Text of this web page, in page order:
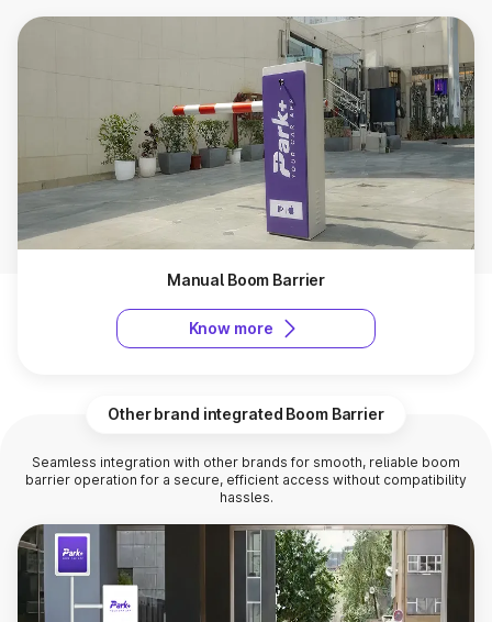
Manual Boom Barrier
Know more
Other brand integrated Boom Barrier
Seamless integration with other brands for smooth, reliable boom
barrier operation for a secure, efficient access without compatibility
hassles.